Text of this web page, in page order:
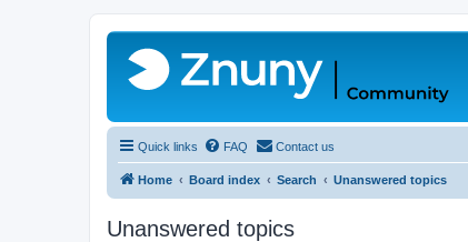
Quick links FAQ Contact us
Home Board index Search Unanswered topics
Unanswered topics